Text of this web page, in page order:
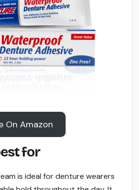
On Amazon
for
is ideal for denture wearers